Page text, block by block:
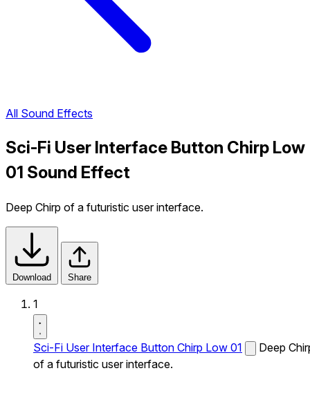
All Sound Effects
Sci-Fi User Interface Button Chirp Low
01 Sound Effect
Deep Chirp of a futuristic user interface.
Download Share
1
Sci-Fi User Interface Button Chirp Low 01
Deep
of a futuristic user interface.